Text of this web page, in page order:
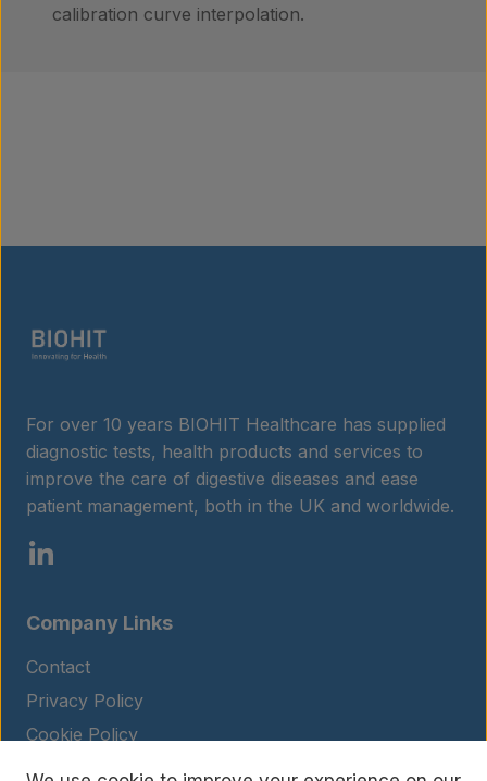
calibration curve interpolation.
For over 10 years BIOHIT Healthcare has supplied
diagnostic tests, health products and services to
improve the care of digestive diseases and ease
patient management, both in the UK and worldwide.
Company Links
Contact
Privacy Policy
Cookie Policy
Legal Notice